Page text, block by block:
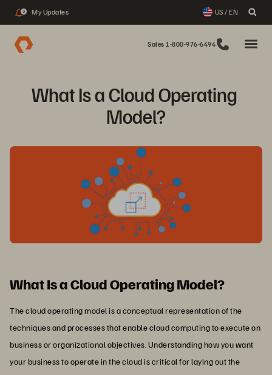
3 My Updates US / EN
Sales 1-800-976-6494
What Is a Cloud Operating
Model?
What Is a Cloud Operating Model?
The cloud operating model is a conceptual representation of the
techniques and processes that enable cloud computing to execute on
business or organizational objectives. Understanding how you want
your business to operate in the cloud is critical for laying out the